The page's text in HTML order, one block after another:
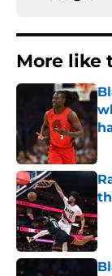
More like